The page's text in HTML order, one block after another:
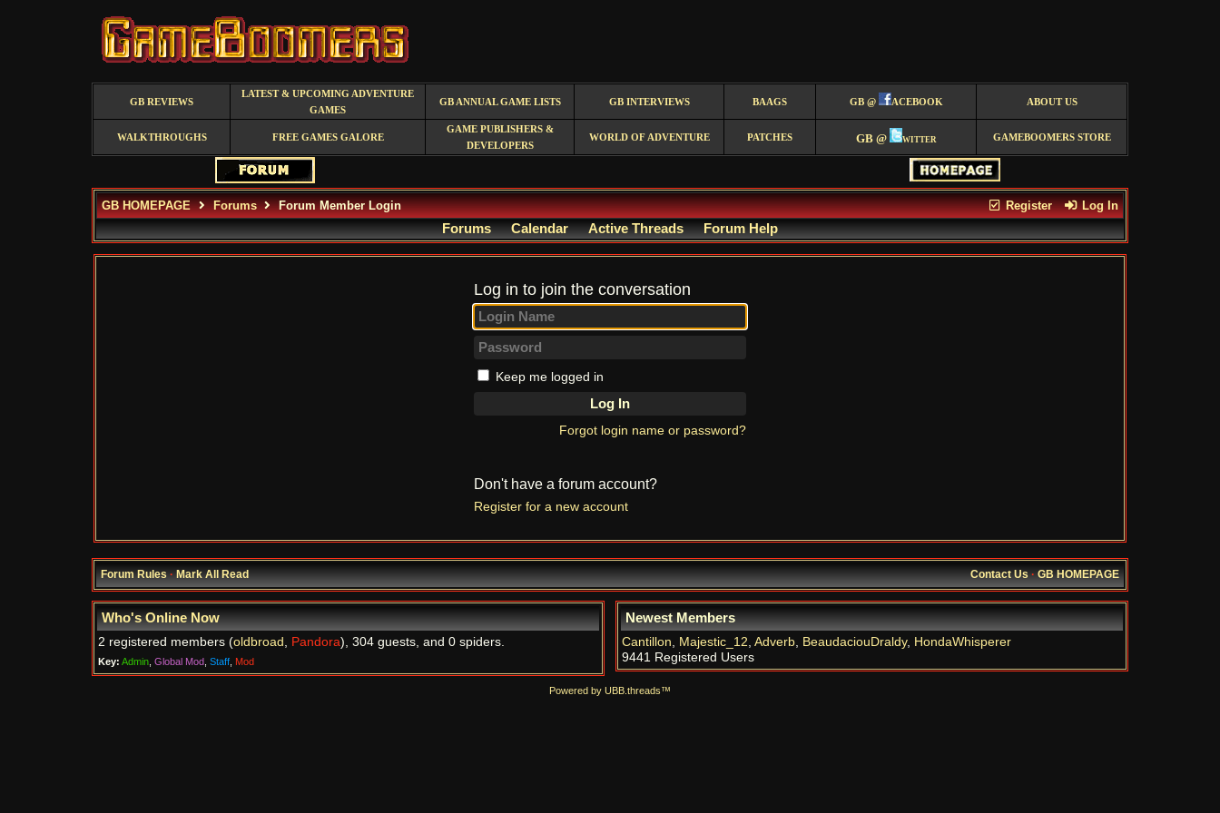
GB REVIEWS
LATEST & UPCOMING ADVENTURE
GAMES
GB ANNUAL GAME LISTS GB INTERVIEWS BAAGS GB @ ACEBOOK ABOUT US
WALKTHROUGHS FREE GAMES GALORE
GAME PUBLISHERS &
DEVELOPERS
WORLD OF ADVENTURE PATCHES GB @ witter GAMEBOOMERS STORE
Register Log In
GB HOMEPAGE Forums Forum Member Login
Forums Calendar Active Threads Forum Help
Log in to join the conversation
Keep me logged in
Forgot login name or password?
Don't have a forum account?
Register for a new account
Forum Rules·Mark All Read Contact Us·GB HOMEPAGE
Who's Online Now
2 registered members (oldbroad , Pandora), 304 guests, and 0 spiders.
Key: Admin Global Mod Staff Mod
Newest Members
Cantillon, Majestic_12, Adverb, BeaudaciouDraldy, HondaWhisperer
9441 Registered Users
Powered by UBB.threads™